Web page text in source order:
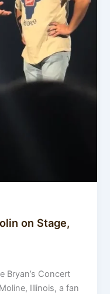
on Stage,
Bryan’s Concert
Illinois, a fan